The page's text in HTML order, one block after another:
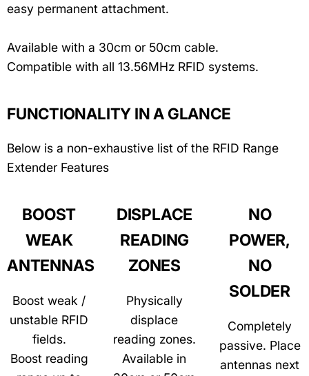
easy permanent attachment.
Available with a 30cm or 50cm cable.
Compatible with all 13.56MHz RFID systems.
FUNCTIONALITY IN A GLANCE
Below is a non-exhaustive list of the RFID Range
Extender Features
BOOST
WEAK
ANTENNAS
Boost weak /
unstable RFID
fields.
Boost reading
DISPLACE
READING
ZONES
Physically
displace
reading zones.
Available in
NO
POWER,
NO
SOLDER
Completely
passive. Place
antennas next